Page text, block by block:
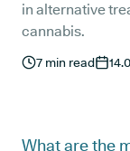
in alternative
cannabis.
7 min read
What are the